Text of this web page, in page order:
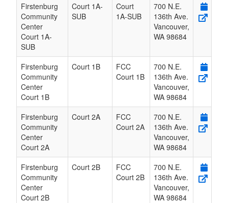
Firstenburg
Community
Center
Court 1A-
SUB
Court 1A-
SUB
Court
1A-SUB
700 N.E.
136th Ave.
Vancouver,
WA 98684
Firstenburg
Community
Center
Court 1B
Court 1B
FCC
Court 1B
700 N.E.
136th Ave.
Vancouver,
WA 98684
Firstenburg
Community
Center
Court 2A
Court 2A
FCC
Court 2A
700 N.E.
136th Ave.
Vancouver,
WA 98684
Firstenburg
Community
Center
Court 2B
Court 2B
FCC
Court 2B
700 N.E.
136th Ave.
Vancouver,
WA 98684